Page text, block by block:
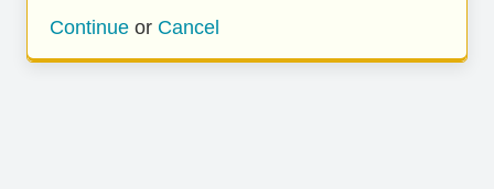
Continue or Cancel